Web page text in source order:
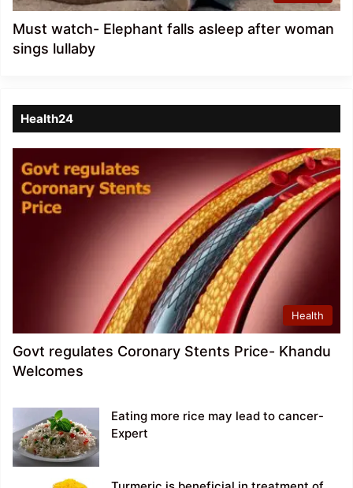
Must watch- Elephant falls asleep after woman
sings lullaby
Health24
Health
Govt regulates Coronary Stents Price- Khandu
Welcomes
Eating more rice may lead to cancer-
Expert